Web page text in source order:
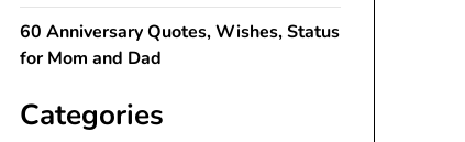
60 Anniversary Quotes, Wishes, Status
for Mom and Dad
Categories